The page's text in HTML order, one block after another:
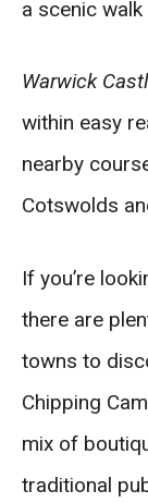
a scenic
Warwick
within easy
nearby
Cotswolds
If you’re
there are
towns to
Chipping
mix of
traditional